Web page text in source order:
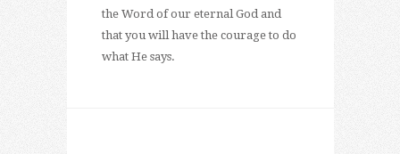
the Word of our eternal God and
that you will have the courage to do
what He says.